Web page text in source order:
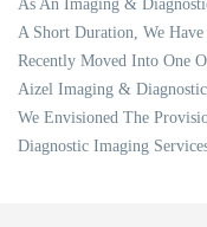
As An Imaging &
A Short Duration, We
Recently Moved Into One
Aizel Imaging & Diagnostic
We Envisioned The
Diagnostic Imaging